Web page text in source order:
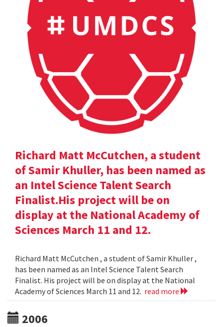
Richard Matt McCutchen, a student
of Samir Khuller, has been named as
an Intel Science Talent Search
Finalist.His project will be on
display at the National Academy of
Sciences March 11 and 12.
Richard Matt McCutchen , a student of Samir Khuller ,
has been named as an Intel Science Talent Search
Finalist. His project will be on display at the National
Academy of Sciences March 11 and 12. read more
2006